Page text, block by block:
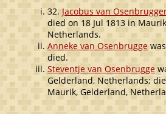
32. Jacobus van
died on 18 Jul 1813 in
Netherlands.
Anneke van Osenbrugge
died.
Steventje van Osenbrugge
Gelderland, Netherlands;
Maurik, Gelderland,